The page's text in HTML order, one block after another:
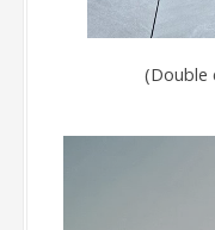
(Double